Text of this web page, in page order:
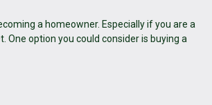
a homeowner. Especially if you are a
option you could consider is buying a